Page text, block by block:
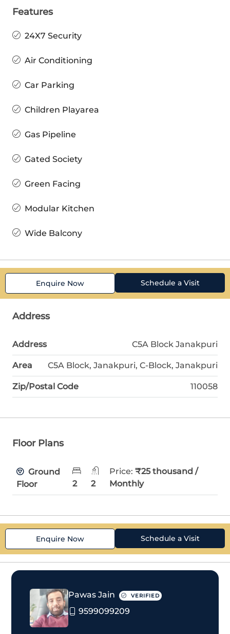
Features
24X7 Security
Air Conditioning
Car Parking
Children Playarea
Gas Pipeline
Gated Society
Green Facing
Modular Kitchen
Wide Balcony
Enquire Now Schedule a Visit
Address
Address C5A Block Janakpuri
Area C5A Block, Janakpuri, C-Block, Janakpuri
Zip/Postal Code 110058
Floor Plans
Ground
Floor
2 2
Price: ₹25 thousand /
Monthly
Enquire Now Schedule a Visit
Pawas Jain VERIFIED
9599099209